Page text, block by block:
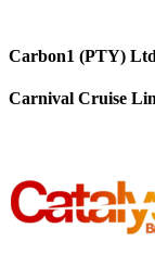
Carbon1 (PTY) Ltd
Carnival Cruise